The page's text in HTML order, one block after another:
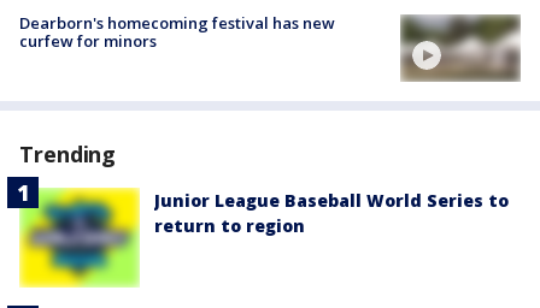
Dearborn's homecoming festival has new
curfew for minors
Trending
Junior League Baseball World Series to
return to region